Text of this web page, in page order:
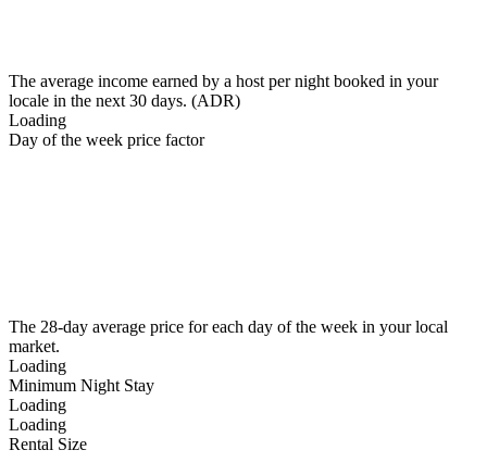
The average income earned by a host per night booked in your
locale in the next 30 days. (ADR)
Loading
Day of the week price factor
The 28-day average price for each day of the week in your local
market.
Loading
Minimum Night Stay
Loading
Loading
Rental Size